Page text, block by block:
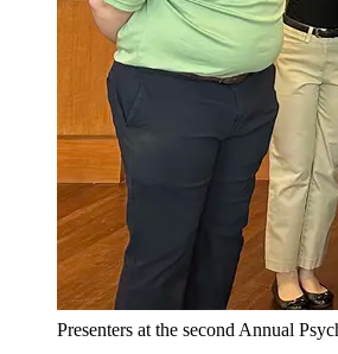
Presenters at the second Annual